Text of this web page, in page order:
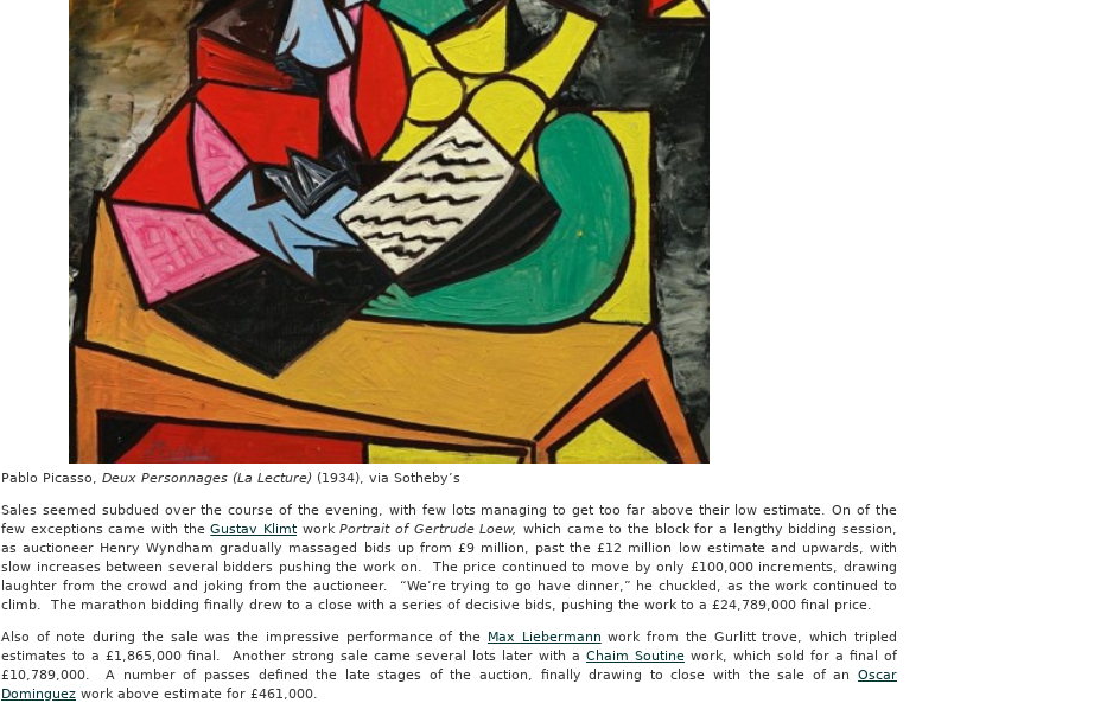
Pablo Picasso, Deux Personnages (La Lecture) (1934), via Sotheby’s
Sales seemed subdued over the course of the evening, with few lots managing to get too far above their low estimate. On of the
few exceptions came with theGustav KlimtworkPortrait of Gertrude Loew, which came to the block for a lengthy bidding session,
as auctioneer Henry Wyndham gradually massaged bids up from £9 million, past the £12 million low estimate and upwards, with
slow increases between several bidders pushing the work on. The price continued to move by only £100,000 increments, drawing
laughter from the crowd and joking from the auctioneer. “We’re trying to go have dinner,” he chuckled, as the work continued to
climb. The marathon bidding finally drew to a close with a series of decisive bids, pushing the work to a £24,789,000 final price.
Also of note during the sale was the impressive performance of the Max Liebermann work from the Gurlitt trove, which tripled
estimates to a £1,865,000 final. Another strong sale came several lots later with a Chaim Soutinework, which sold for a final of
£10,789,000. A number of passes defined the late stages of the auction, finally drawing to close with the sale of an Oscar
Dominguezwork above estimate for £461,000.